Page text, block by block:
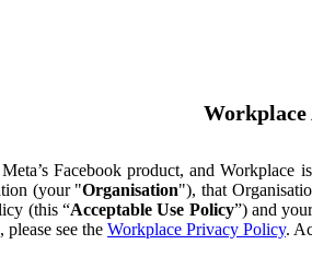
Workplace
Facebook product, and
(your "Organisation"), that
(this “Acceptable Use Policy”) and
see the Workplace Privacy Policy.